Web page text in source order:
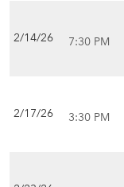
2/14/26 7:30 PM
2/17/26 3:30 PM